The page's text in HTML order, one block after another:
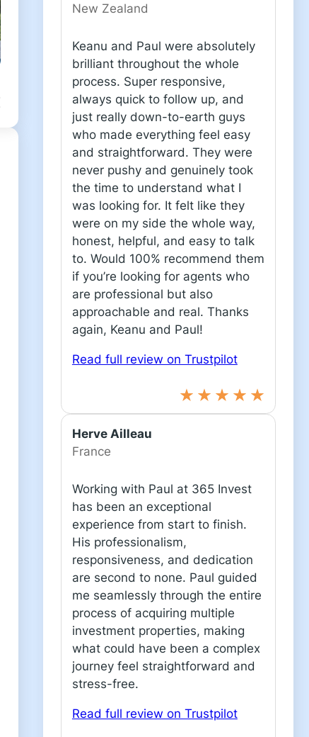
New Zealand
Keanu and Paul were absolutely
brilliant throughout the whole
process. Super responsive,
always quick to follow up, and
just really down-to-earth guys
who made everything feel easy
and straightforward. They were
never pushy and genuinely took
the time to understand what I
was looking for. It felt like they
were on my side the whole way,
honest, helpful, and easy to talk
to. Would 100% recommend them
if you’re looking for agents who
are professional but also
approachable and real. Thanks
again, Keanu and Paul!
Read full review on Trustpilot
Herve Ailleau
France
Working with Paul at 365 Invest
has been an exceptional
experience from start to finish.
His professionalism,
responsiveness, and dedication
are second to none. Paul guided
me seamlessly through the entire
process of acquiring multiple
investment properties, making
what could have been a complex
journey feel straightforward and
stress-free.
Read full review on Trustpilot